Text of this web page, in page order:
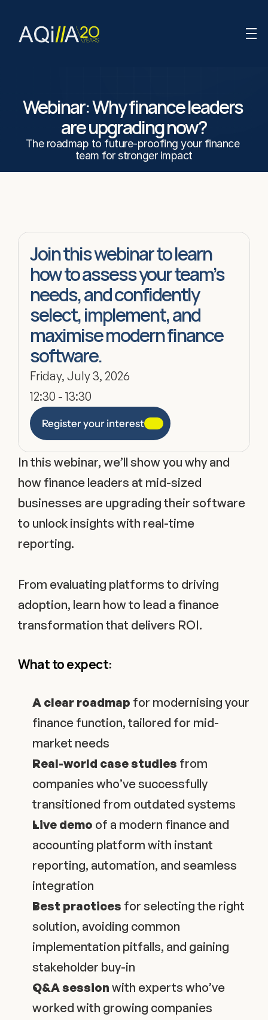
Webinar: Why finance leaders
are upgrading now?
The roadmap to future-proofing your finance
team for stronger impact
Join this webinar to learn
how to assess your team’s
needs, and confidently
select, implement, and
maximise modern finance
software.
Friday, July 3, 2026
12:30 - 13:30
Register your interest
In this webinar, we’ll show you why and
how finance leaders at mid-sized
businesses are upgrading their software
to unlock insights with real-time
reporting.
From evaluating platforms to driving
adoption, learn how to lead a finance
transformation that delivers ROI.
What to expect:
A clear roadmap for modernising your
finance function, tailored for mid-
market needs
Real-world case studies from
companies who’ve successfully
transitioned from outdated systems
Live demo of a modern finance and
accounting platform with instant
reporting, automation, and seamless
integration
Best practices for selecting the right
solution, avoiding common
implementation pitfalls, and gaining
stakeholder buy-in
Q&A session with experts who’ve
worked with growing companies